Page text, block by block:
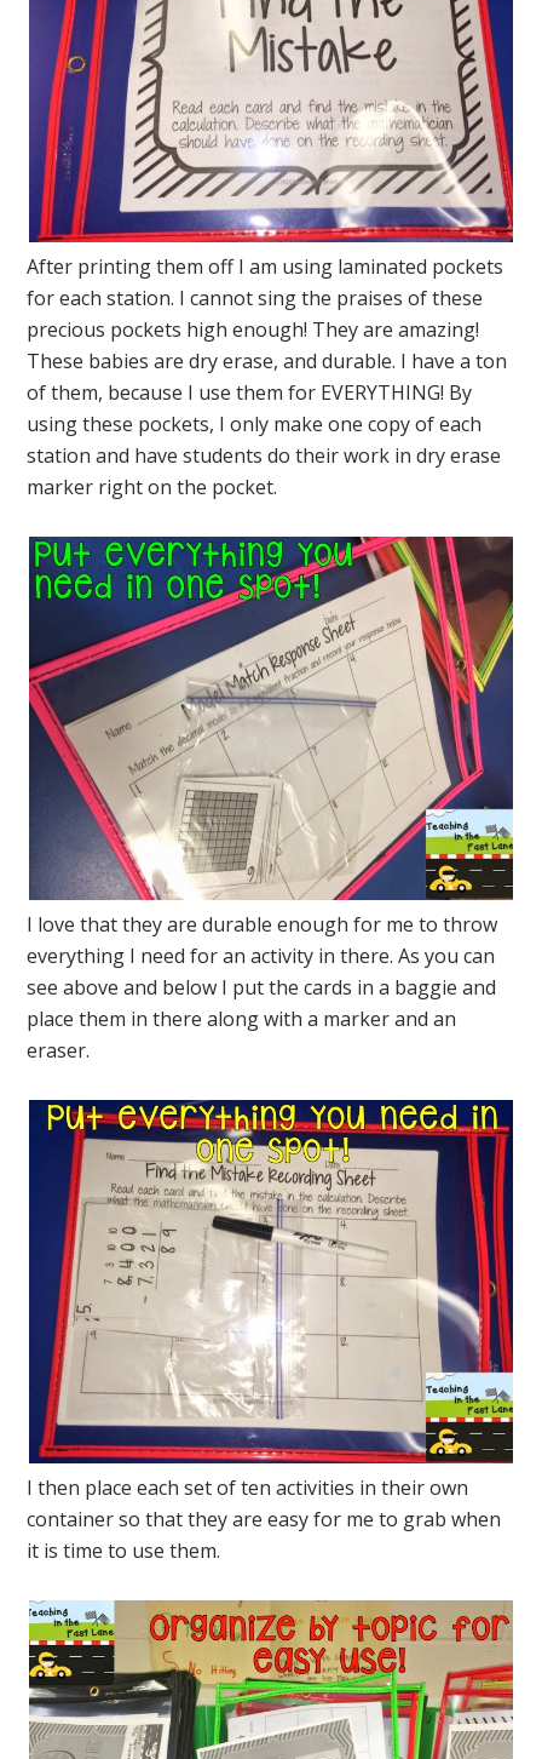
After printing them off I am using laminated pockets
for each station. I cannot sing the praises of these
precious pockets high enough! They are amazing!
These babies are dry erase, and durable. I have a ton
of them, because I use them for EVERYTHING! By
using these pockets, I only make one copy of each
station and have students do their work in dry erase
marker right on the pocket.
I love that they are durable enough for me to throw
everything I need for an activity in there. As you can
see above and below I put the cards in a baggie and
place them in there along with a marker and an
eraser.
I then place each set of ten activities in their own
container so that they are easy for me to grab when
it is time to use them.